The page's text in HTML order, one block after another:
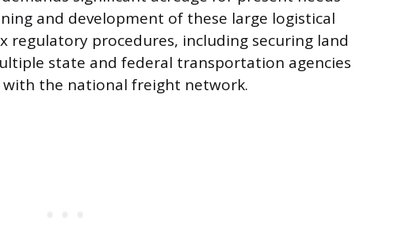
and development of these large logistical
regulatory procedures, including securing land
state and federal transportation agencies
the national freight network.